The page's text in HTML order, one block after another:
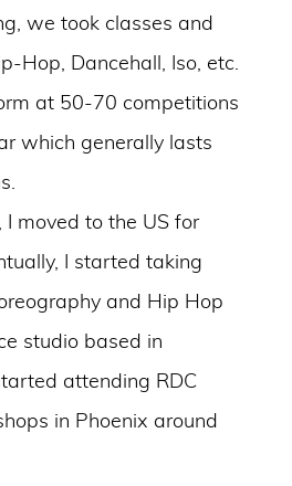
we took classes and
Hop, Dancehall, Iso, etc.
at 50-70 competitions
which generally lasts
moved to the US for
I started taking
and Hip Hop
studio based in
attending RDC
in Phoenix around